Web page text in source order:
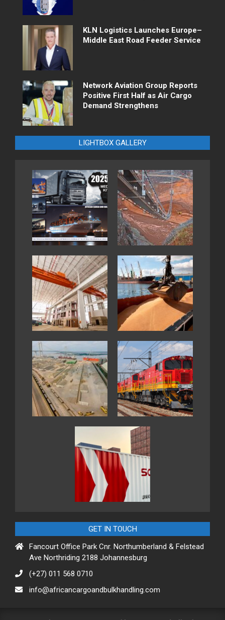
KLN Logistics Launches Europe–
Middle East Road Feeder Service
Network Aviation Group Reports
Positive First Half as Air Cargo
Demand Strengthens
LIGHTBOX GALLERY
GET IN TOUCH
Fancourt Office Park Cnr. Northumberland & Felstead
Ave Northriding 2188 Johannesburg
(+27) 011 568 0710
info@africancargoandbulkhandling.com